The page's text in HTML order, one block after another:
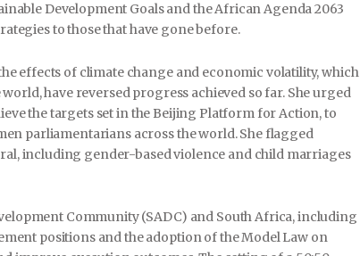
Development Goals and the African Agenda 2063
to those that have gone before.
effects of climate change and economic volatility, which
have reversed progress achieved so far. She urged
the targets set in the Beijing Platform for Action, to
parliamentarians across the world. She flagged
including gender-based violence and child marriages
Community (SADC) and South Africa, including
positions and the adoption of the Model Law on